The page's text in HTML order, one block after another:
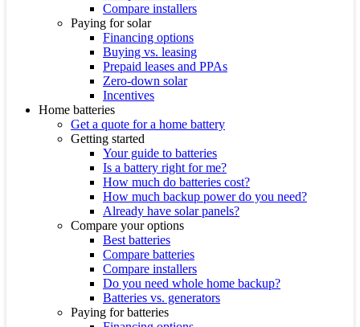
Compare installers
Paying for solar
Financing options
Buying vs. leasing
Prepaid leases and PPAs
Zero-down solar
Incentives
Home batteries
Get a quote for a home battery
Getting started
Your guide to batteries
Is a battery right for me?
How much do batteries cost?
How much backup power do you need?
Already have solar panels?
Compare your options
Best batteries
Compare batteries
Compare installers
Do you need whole home backup?
Batteries vs. generators
Paying for batteries